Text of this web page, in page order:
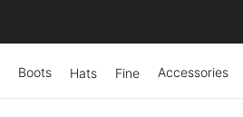
Boots Hats Fine Accessories